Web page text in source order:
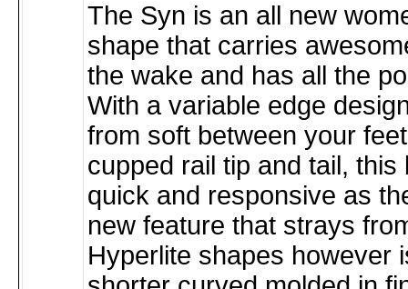
The Syn is an all new
shape that carries
the wake and has all the
With a variable edge
from soft between your
cupped rail tip and tail, this
quick and responsive as
new feature that strays
Hyperlite shapes however